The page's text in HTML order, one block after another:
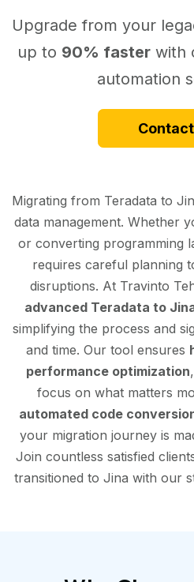
Upgrade from your
up to 90% fasterwith
automation
Migrating from Teradata to
data management. Whether
or converting programming
requires careful planning
disruptions. At Travinto
advanced Teradata to
simplifying the process and
and time. Our tool ensures
performance optimization
focus on what matters
automated code
your migration journey is
Join countless satisfied
transitioned to Jina with our